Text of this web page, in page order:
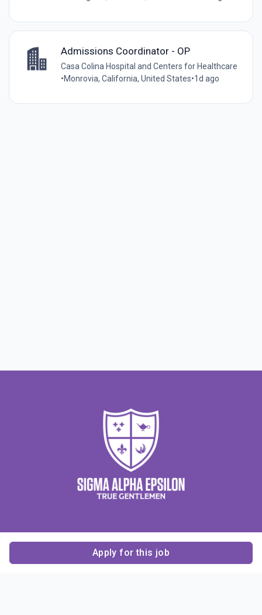
Apply for this job
Admissions Coordinator - OP
Casa Colina Hospital and Centers for Healthcare
•Monrovia, California, United States•1d ago